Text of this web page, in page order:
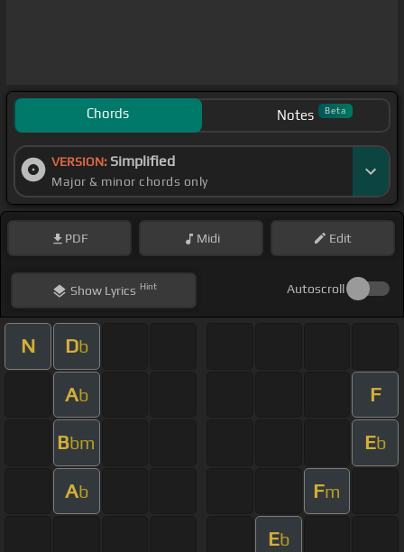
Chords Notes Beta
VERSION: Simplified
Major & minor chords only
PDF Midi Edit
ShowLyrics Hint Autoscroll
N Db
Ab F
Bbm Eb
Ab Fm
Eb